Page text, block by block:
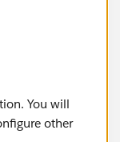
You will
other